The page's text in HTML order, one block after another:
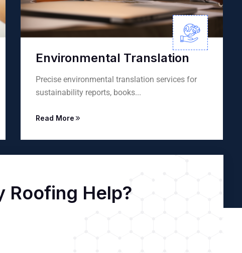
services for
Interpretation
Professional consecutive and
interpretation services for events...
Roofing Help?